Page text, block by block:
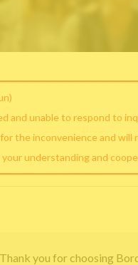
and unable to respond to
the inconvenience and
understanding and
Thank you for choosing